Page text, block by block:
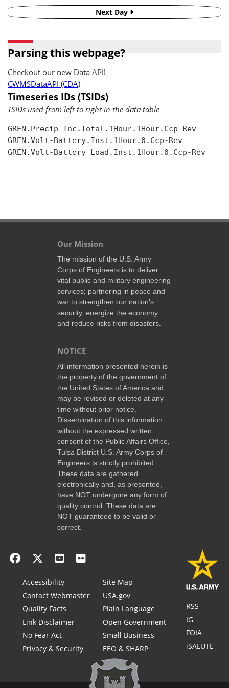
Next Day
Parsing this webpage?
Checkout our new Data API!
CWMSDataAPI (CDA)
Timeseries IDs (TSIDs)
TSIDs used from left to right in the data table
GREN.Precip-Inc.Total.1Hour.1Hour.Ccp-Rev
GREN.Volt-Battery.Inst.1Hour.0.Ccp-Rev
GREN.Volt-Battery Load.Inst.1Hour.0.Ccp-Rev
Our Mission
The mission of the U.S. Army
Corps of Engineers is to deliver
vital public and military engineering
services; partnering in peace and
war to strengthen our nation’s
security, energize the economy
and reduce risks from disasters.
NOTICE
All information presented herein is
the property of the government of
the United States of America and
may be revised or deleted at any
time without prior notice.
Dissemination of this information
without the expressed written
consent of the Public Affairs Office,
Tulsa District U.S. Army Corps of
Engineers is strictly prohibited.
These data are gathered
electronically and, as presented,
have NOT undergone any form of
quality control. These data are
NOT guaranteed to be valid or
correct.
Accessibility
Contact Webmaster
Quality Facts
Link Disclaimer
No Fear Act
Privacy & Security
Site Map
USA.gov
Plain Language
Open Government
Small Business
EEO & SHARP
RSS
IG
FOIA
iSALUTE